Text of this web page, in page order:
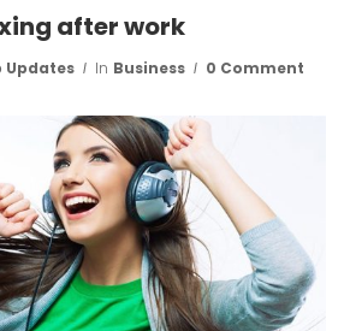
after work
Updates In Business 0 Comment